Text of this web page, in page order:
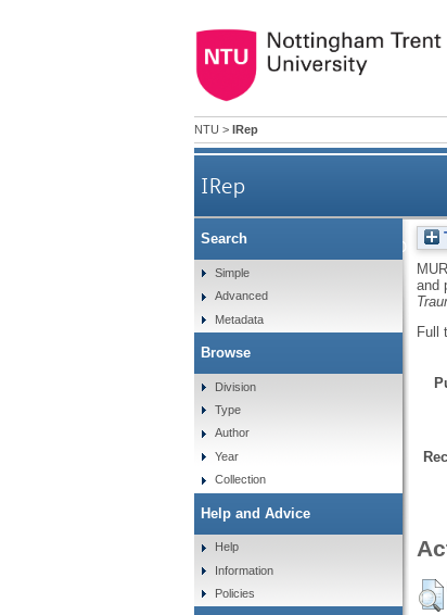
NTU > IRep
IRep
Memories of childhood
and
Full
Search
Simple
Advanced
Metadata
Browse
Division
Type
Author
Year
Collection
Help and Advice
Help
Information
Policies